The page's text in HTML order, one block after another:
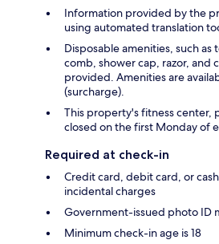
Information provided by the
using automated translation
Disposable amenities, such
comb, shower cap, razor, and
provided. Amenities are
(surcharge).
This property's fitness center,
closed on the first Monday of
Required at check-in
Credit card, debit card, or
incidental charges
Government-issued photo ID
Minimum check-in age is 18